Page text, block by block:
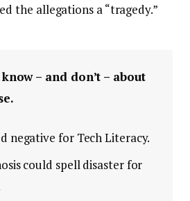
the allegations a “tragedy.”
– and don’t – about
negative for Tech Literacy.
could spell disaster for